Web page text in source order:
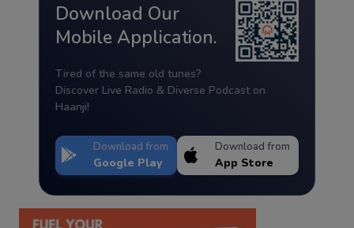
Download Our
Mobile Application.
Tired of the same old tunes?
Discover Live Radio & Diverse Podcast on
Haanji!
Download from
Google Play
Download from
App Store